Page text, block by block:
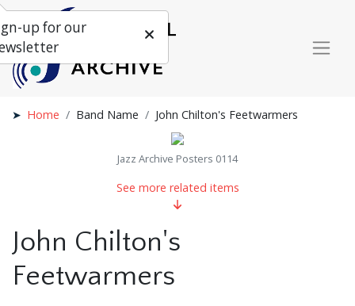
Home Band Name John Chilton's Feetwarmers
Jazz Archive Posters 0114
See more related items
John Chilton's
Feetwarmers
up for our